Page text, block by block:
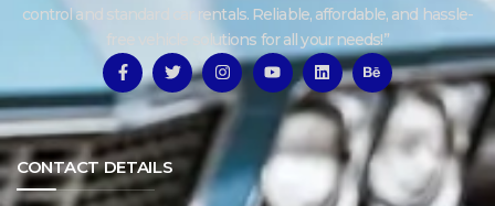
control and standard car rentals. Reliable, affordable, and hassle-
free vehicle solutions for all your needs!”
CONTACT DETAILS